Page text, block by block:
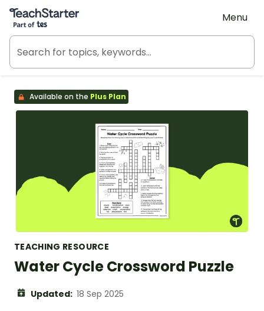
Teach Starter, part of Tes
Menu
Available on the Plus Plan
TEACHING RESOURCE
Water Cycle Crossword Puzzle
Updated: 18 Sep 2025